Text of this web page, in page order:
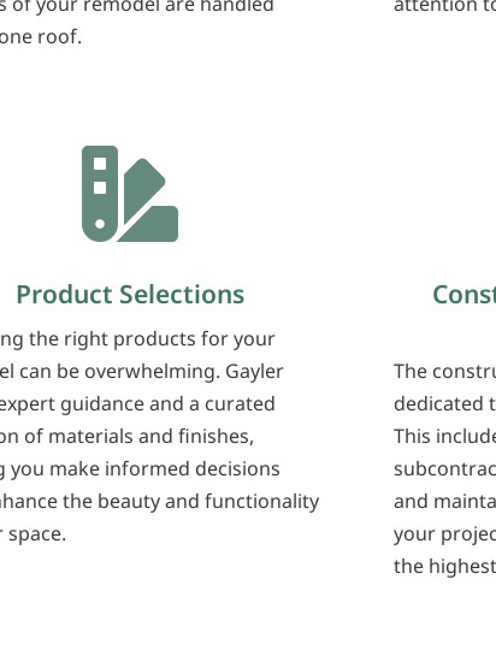
roof.

Product Selections
the right products for your
can be overwhelming. Gayler
guidance and a curated
of materials and finishes,
you make informed decisions
the beauty and functionality
space.
The
dedicated
This
and
your
the